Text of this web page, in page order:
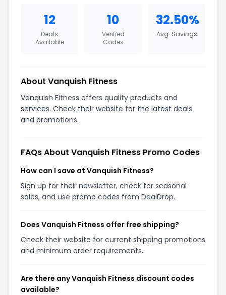
12
Deals
Available
10
Verified
Codes
32.50%
Avg. Savings
About Vanquish Fitness
Vanquish Fitness offers quality products and
services. Check their website for the latest deals
and promotions.
FAQs About Vanquish Fitness Promo Codes
How can I save at Vanquish Fitness?
Sign up for their newsletter, check for seasonal
sales, and use promo codes from DealDrop.
Does Vanquish Fitness offer free shipping?
Check their website for current shipping promotions
and minimum order requirements.
Are there any Vanquish Fitness discount codes
available?